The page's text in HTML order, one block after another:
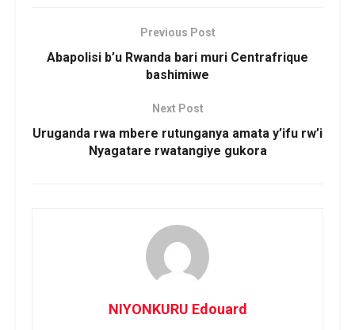
Previous Post
Abapolisi b’u Rwanda bari muri Centrafrique
bashimiwe
Next Post
Uruganda rwa mbere rutunganya amata y’ifu rw’i
Nyagatare rwatangiye gukora
NIYONKURU Edouard